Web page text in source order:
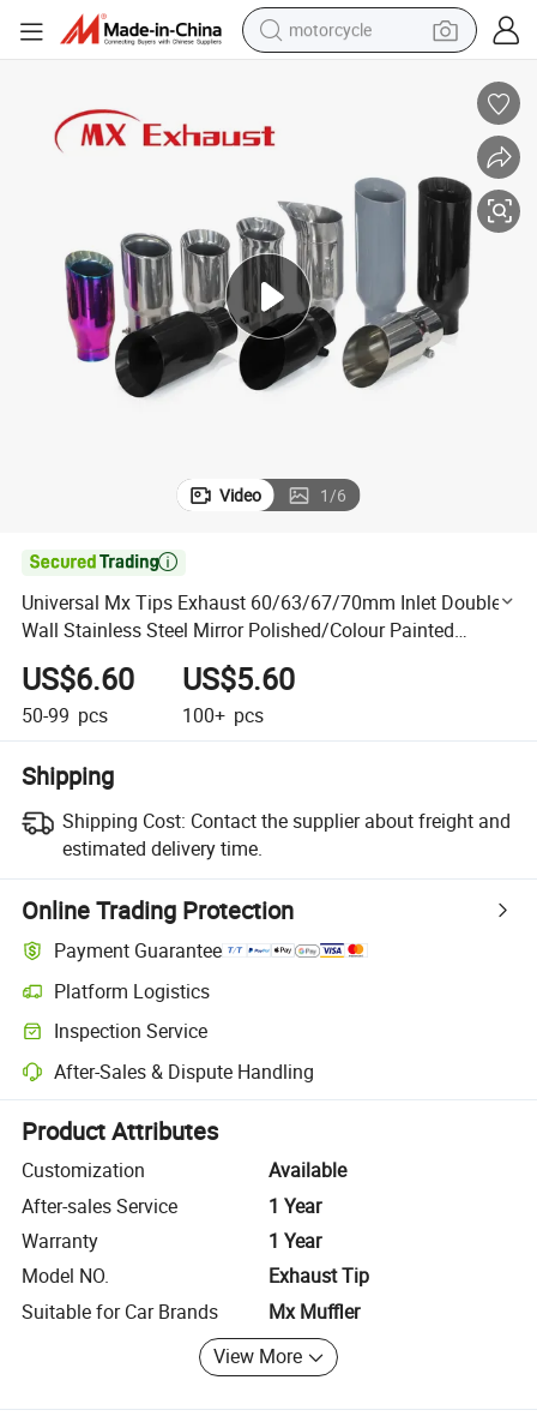
motorcycle
wheel loader
farm tractor
weight loss capsule
basketball shoe
Video 1/6

Universal Mx Tips Exhaust 60/63/67/70mm Inlet Double
Wall Stainless Steel Mirror Polished/Colour Painted
Exhaust Tips for Car Accessories
US$6.60
50-99 pcs
US$5.60
100+ pcs
Shipping
Shipping Cost: Contact the supplier about freight and
estimated delivery time.
Online Trading Protection
Payment Guarantee
Platform Logistics
Clearer shipment tracking with platform-supported logistics.
Inspection Service
Optional pre-shipment inspection for quality and quantity checks.
After-Sales & Dispute Handling
Platform-assisted dispute resolution, including refunds or returns
Product Attributes
Customization
Available
After-sales Service
1 Year
Warranty
1 Year
Model NO.
Exhaust Tip
Suitable for Car Brands
Mx Muffler
View More